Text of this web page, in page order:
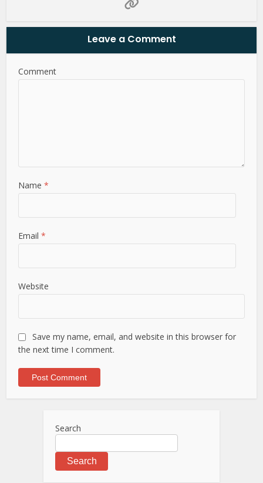
Leave a Comment
Comment
Name*
Email*
Website
Save my name, email, and website in this browser for
the next time I comment.
Search
Search